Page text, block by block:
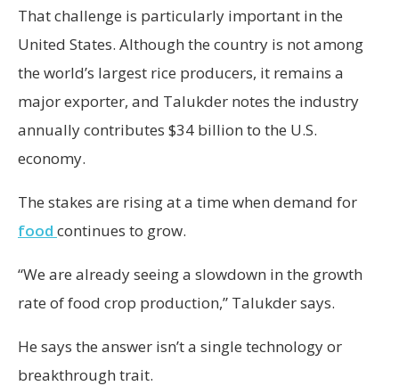
That challenge is particularly important in the
United States. Although the country is not among
the world’s largest rice producers, it remains a
major exporter, and Talukder notes the industry
annually contributes $34 billion to the U.S.
economy.
The stakes are rising at a time when demand for
food continues to grow.
“We are already seeing a slowdown in the growth
rate of food crop production,” Talukder says.
He says the answer isn’t a single technology or
breakthrough trait.